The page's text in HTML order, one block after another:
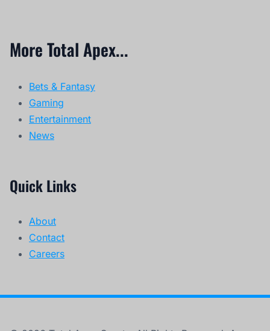
More Total Apex...
Bets & Fantasy
Gaming
Entertainment
News
Quick Links
About
Contact
Careers